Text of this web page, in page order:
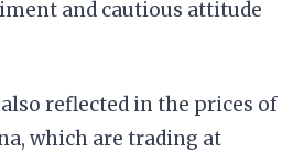
and cautious attitude
reflected in the prices of
which are trading at